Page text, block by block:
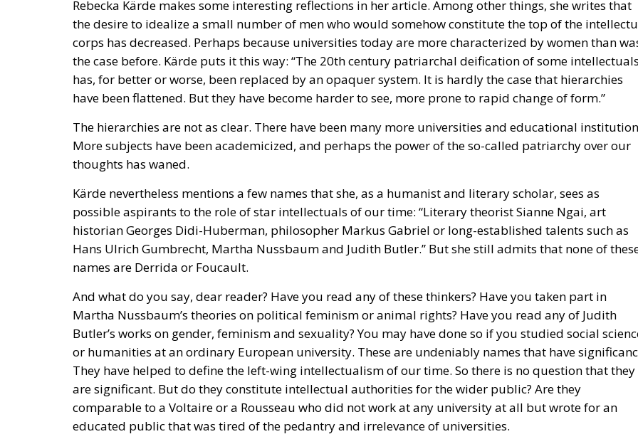
the case before. Kärde puts it this way: “The 20th century patriarchal deification of some intellectuals
has, for better or worse, been replaced by an opaquer system. It is hardly the case that hierarchies
have been flattened. But they have become harder to see, more prone to rapid change of form.”
The hierarchies are not as clear. There have been many more universities and educational
More subjects have been academicized, and perhaps the power of the so-called patriarchy over our
thoughts has waned.
Kärde nevertheless mentions a few names that she, as a humanist and literary scholar, sees as
possible aspirants to the role of star intellectuals of our time: “Literary theorist Sianne Ngai, art
historian Georges Didi-Huberman, philosopher Markus Gabriel or long-established talents such as
Hans Ulrich Gumbrecht, Martha Nussbaum and Judith Butler.” But she still admits that none of these
names are Derrida or Foucault.
And what do you say, dear reader? Have you read any of these thinkers? Have you taken part in
Martha Nussbaum’s theories on political feminism or animal rights? Have you read any of Judith
Butler’s works on gender, feminism and sexuality? You may have done so if you studied social
or humanities at an ordinary European university. These are undeniably names that have
They have helped to define the left-wing intellectualism of our time. So there is no question that they
are significant. But do they constitute intellectual authorities for the wider public? Are they
comparable to a Voltaire or a Rousseau who did not work at any university at all but wrote for an
educated public that was tired of the pedantry and irrelevance of universities.
And if we go back to what we said earlier about history and perspective, it has often been the case that
the intellectuals who introduce something new and odd, who deviate from the dictates of power and
institutions, have been seen by posterity as the most significant. From that perspective, it is hardly a